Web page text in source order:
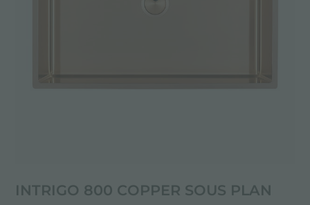
INTRIGO 800 COPPER SOUS PLAN